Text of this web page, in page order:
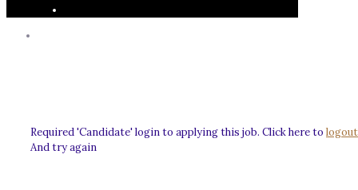
Required 'Candidate' login to applying this job. Click here to logout
And try again